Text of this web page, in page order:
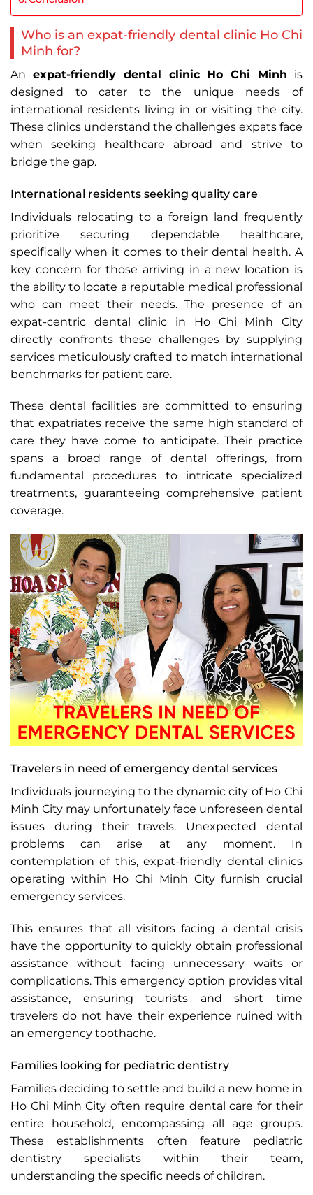
Who is an expat-friendly dental clinic Ho Chi
Minh for?
An expat-friendly dental clinic Ho Chi Minh is
designed to cater to the unique needs of
international residents living in or visiting the city.
These clinics understand the challenges expats face
when seeking healthcare abroad and strive to
bridge the gap.
International residents seeking quality care
Individuals relocating to a foreign land frequently
prioritize securing dependable healthcare,
specifically when it comes to their dental health. A
key concern for those arriving in a new location is
the ability to locate a reputable medical professional
who can meet their needs. The presence of an
expat-centric dental clinic in Ho Chi Minh City
directly confronts these challenges by supplying
services meticulously crafted to match international
benchmarks for patient care.
These dental facilities are committed to ensuring
that expatriates receive the same high standard of
care they have come to anticipate. Their practice
spans a broad range of dental offerings, from
fundamental procedures to intricate specialized
treatments, guaranteeing comprehensive patient
coverage.
Travelers in need of emergency dental services
Individuals journeying to the dynamic city of Ho Chi
Minh City may unfortunately face unforeseen dental
issues during their travels. Unexpected dental
problems can arise at any moment. In
contemplation of this, expat-friendly dental clinics
operating within Ho Chi Minh City furnish crucial
emergency services.
This ensures that all visitors facing a dental crisis
have the opportunity to quickly obtain professional
assistance without facing unnecessary waits or
complications. This emergency option provides vital
assistance, ensuring tourists and short time
travelers do not have their experience ruined with
an emergency toothache.
Families looking for pediatric dentistry
Families deciding to settle and build a new home in
Ho Chi Minh City often require dental care for their
entire household, encompassing all age groups.
These establishments often feature pediatric
dentistry specialists within their team,
understanding the specific needs of children.